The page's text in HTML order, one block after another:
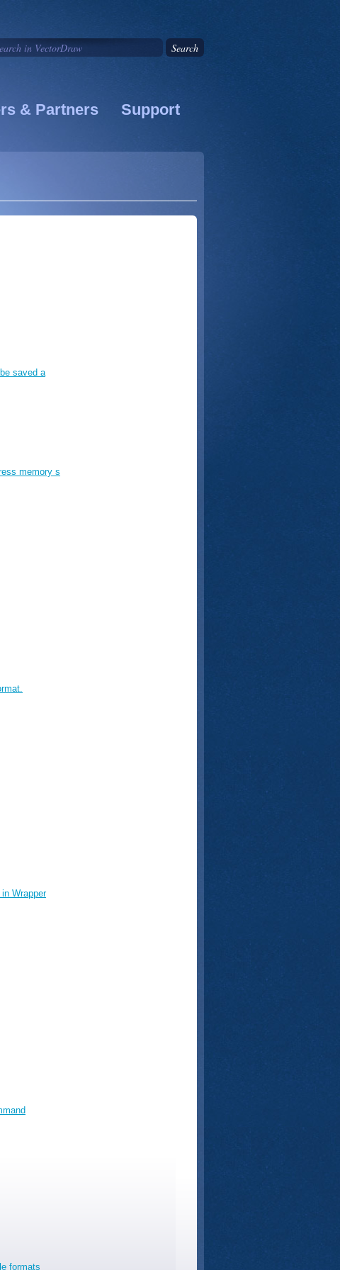
& Partners Support
saved a
memory s
Wrapper
formats